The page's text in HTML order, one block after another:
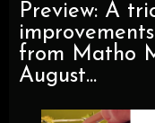
Preview: A
from Matho
August...